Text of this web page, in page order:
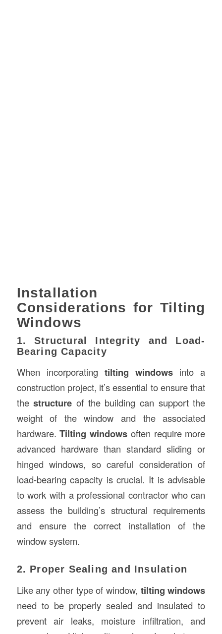
Installation
Considerations for Tilting
Windows
1. Structural Integrity and Load-
Bearing Capacity
When incorporating tilting windows into a
construction project, it’s essential to ensure that
thestructure of the building can support the
weight of the window and the associated
hardware.Tilting windows often require more
advanced hardware than standard sliding or
hinged windows, so careful consideration of
load-bearing capacity is crucial. It is advisable
to work with a professional contractor who can
assess the building’s structural requirements
and ensure the correct installation of the
window system.
2. Proper Sealing and Insulation
Like any other type of window, tilting windows
need to be properly sealed and insulated to
prevent air leaks, moisture infiltration, and